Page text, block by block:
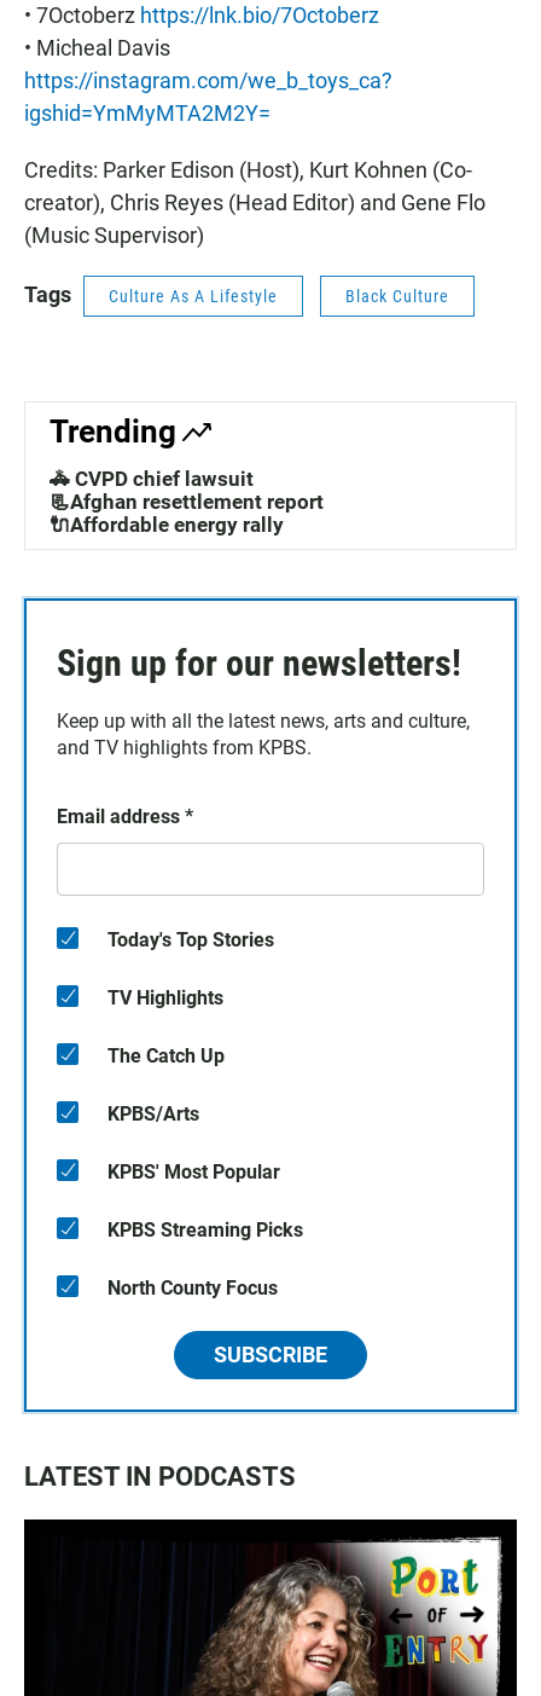
• 7Octoberz https://lnk.bio/7Octoberz
• Micheal Davis
https://instagram.com/we_b_toys_ca?
igshid=YmMyMTA2M2Y=
Credits: Parker Edison (Host), Kurt Kohnen (Co-
creator), Chris Reyes (Head Editor) and Gene Flo
(Music Supervisor)
Tags Culture As A Lifestyle Black Culture
Trending
🚓 CVPD chief lawsuit
📃Afghan resettlement report
🔌Affordable energy rally
Sign up for our newsletters!
Keep up with all the latest news, arts and culture,
and TV highlights from KPBS.
Email address *
Today's Top Stories
TV Highlights
The Catch Up
KPBS/Arts
KPBS' Most Popular
KPBS Streaming Picks
North County Focus
SUBSCRIBE
LATEST IN PODCASTS